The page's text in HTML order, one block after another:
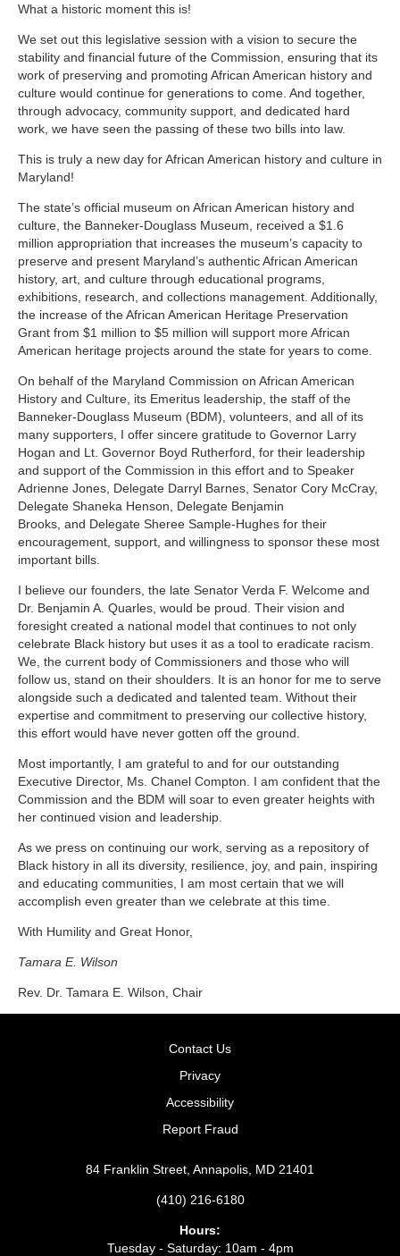
What a historic moment this is!
We set out this legislative session with a vision to secure the
stability and financial future of the Commission, ensuring that its
work of preserving and promoting African American history and
culture would continue for generations to come. And together,
through advocacy, community support, and dedicated hard
work, we have seen the passing of these two bills into law.
This is truly a new day for African American history and culture in
Maryland!
The state’s official museum on African American history and
culture, the Banneker-Douglass Museum, received a $1.6
million appropriation that increases the museum’s capacity to
preserve and present Maryland’s authentic African American
history, art, and culture through educational programs,
exhibitions, research, and collections management. Additionally,
the increase of the African American Heritage Preservation
Grant from $1 million to $5 million will support more African
American heritage projects around the state for years to come.
On behalf of the Maryland Commission on African American
History and Culture, its Emeritus leadership, the staff of the
Banneker-Douglass Museum (BDM), volunteers, and all of its
many supporters, I offer sincere gratitude to Governor Larry
Hogan and Lt. Governor Boyd Rutherford, for their leadership
and support of the Commission in this effort and to Speaker
Adrienne Jones, Delegate Darryl Barnes, Senator Cory McCray,
Delegate Shaneka Henson, Delegate Benjamin
Brooks, and Delegate Sheree Sample-Hughes for their
encouragement, support, and willingness to sponsor these most
important bills.
I believe our founders, the late Senator Verda F. Welcome and
Dr. Benjamin A. Quarles, would be proud. Their vision and
foresight created a national model that continues to not only
celebrate Black history but uses it as a tool to eradicate racism.
We, the current body of Commissioners and those who will
follow us, stand on their shoulders. It is an honor for me to serve
alongside such a dedicated and talented team. Without their
expertise and commitment to preserving our collective history,
this effort would have never gotten off the ground.
Most importantly, I am grateful to and for our outstanding
Executive Director, Ms. Chanel Compton. I am confident that the
Commission and the BDM will soar to even greater heights with
her continued vision and leadership.
As we press on continuing our work, serving as a repository of
Black history in all its diversity, resilience, joy, and pain, inspiring
and educating communities, I am most certain that we will
accomplish even greater than we celebrate at this time.
With Humility and Great Honor,
Tamara E. Wilson
Rev. Dr. Tamara E. Wilson, Chair
Contact Us
Privacy
Accessibility
Report Fraud
84 Franklin Street, Annapolis, MD 21401
(410) 216-6180
Hours:
Tuesday - Saturday: 10am - 4pm